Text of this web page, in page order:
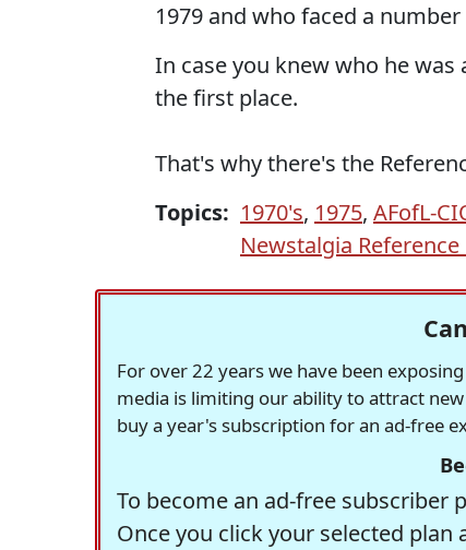
1979 and who faced a
In case you knew who he
the first place.
That's why there's the
Topics: 1970's, 1975, AFofL-
Newstalgia Reference
For over 22 years we have been
media is limiting our ability to attract
buy a year's subscription for an ad-free
To become an ad-free subscriber
Once you click your selected